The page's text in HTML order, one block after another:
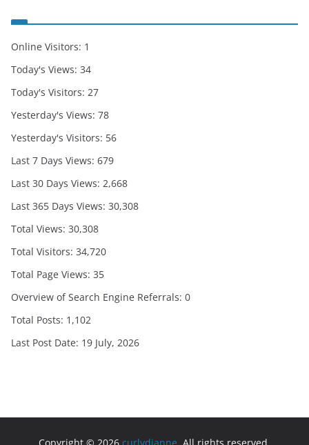
Online Visitors: 1
Today's Views: 34
Today's Visitors: 27
Yesterday's Views: 78
Yesterday's Visitors: 56
Last 7 Days Views: 679
Last 30 Days Views: 2,668
Last 365 Days Views: 30,308
Total Views: 30,308
Total Visitors: 34,720
Total Page Views: 35
Overview of Search Engine Referrals: 0
Total Posts: 1,102
Last Post Date: 19 July, 2026
Copyright © 2026 curlydianne . All rights reserved.